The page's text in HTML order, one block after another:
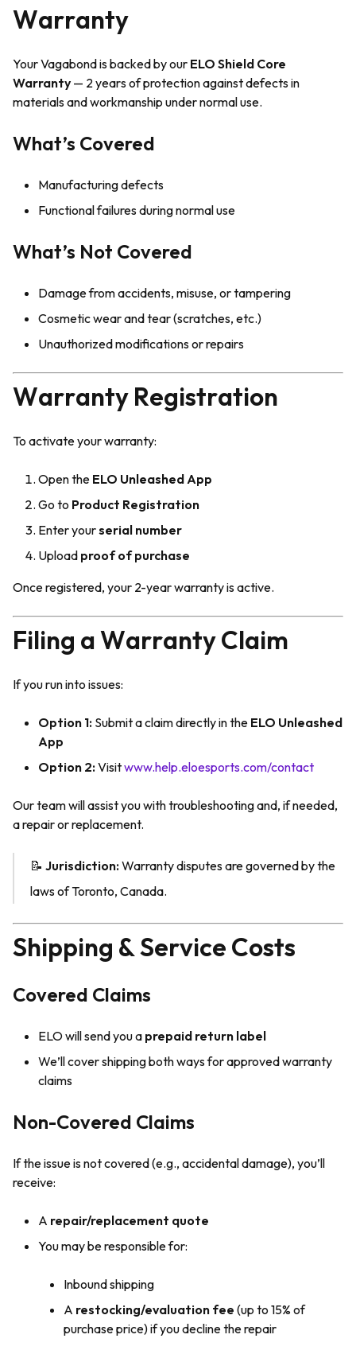
Warranty
Your Vagabond is backed by our ELO Shield Core
Warranty — 2 years of protection against defects in
materials and workmanship under normal use.
What’s Covered
Manufacturing defects
Functional failures during normal use
What’s Not Covered
Damage from accidents, misuse, or tampering
Cosmetic wear and tear (scratches, etc.)
Unauthorized modifications or repairs
Warranty Registration
To activate your warranty:
Open the ELO Unleashed App
Go to Product Registration
Enter yourserial number
Upload proof of purchase
Once registered, your 2-year warranty is active.
Filing a Warranty Claim
If you run into issues:
Option 1: Submit a claim directly in the ELO Unleashed
App
Option 2:Visitwww.help.eloesports.com/contact
Our team will assist you with troubleshooting and, if needed,
a repair or replacement.
📝 Jurisdiction:Warranty disputes are governed by the
laws of Toronto, Canada.
Shipping & Service Costs
Covered Claims
ELO will send you a prepaid return label
We’ll cover shipping both ways for approved warranty
claims
Non-Covered Claims
If the issue is not covered (e.g., accidental damage), you’ll
receive:
A repair/replacement quote
You may be responsible for:
Inbound shipping
A restocking/evaluation fee (up to 15% of
purchase price) if you decline the repair